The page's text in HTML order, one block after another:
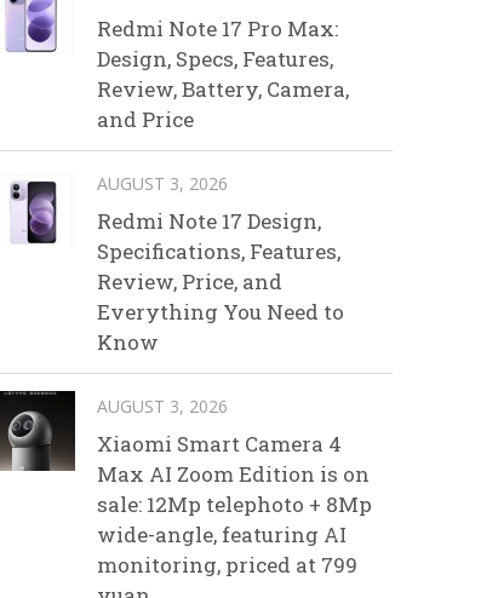
Redmi Note 17 Pro Max:
Design, Specs, Features,
Review, Battery, Camera,
and Price
AUGUST 3, 2026
Redmi Note 17 Design,
Specifications, Features,
Review, Price, and
Everything You Need to
Know
AUGUST 3, 2026
Xiaomi Smart Camera 4
Max AI Zoom Edition is on
sale: 12Mp telephoto + 8Mp
wide-angle, featuring AI
monitoring, priced at 799